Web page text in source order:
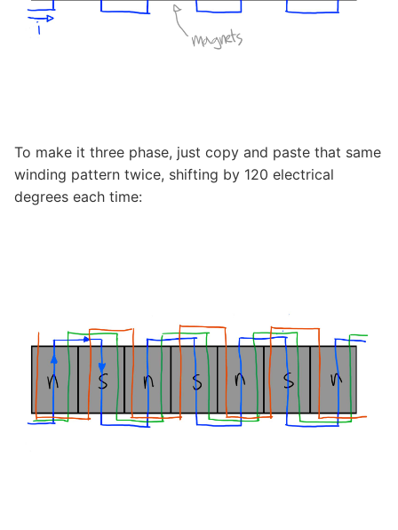
To make it three phase, just copy and paste that same
winding pattern twice, shifting by 120 electrical
degrees each time: